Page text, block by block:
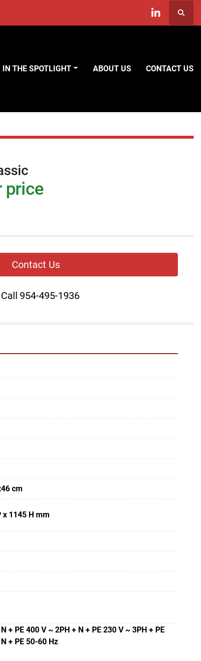
linkedin
IN THE SPOTLIGHT ABOUT US CONTACT US
price
Contact Us
Call 954-495-1936
cm
x 1145 H mm
+ PE 400 V ~ 2PH + N + PE 230 V ~ 3PH + PE
+ PE 50-60 Hz